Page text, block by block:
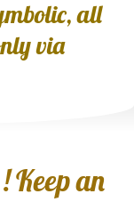
all
via
Keep an